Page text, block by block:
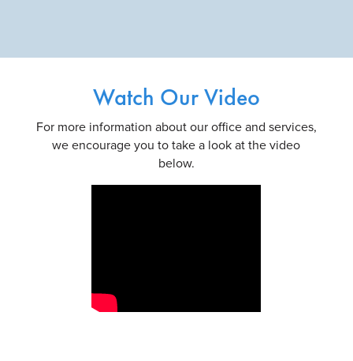
Watch Our Video
For more information about our office and services,
we encourage you to take a look at the video
below.